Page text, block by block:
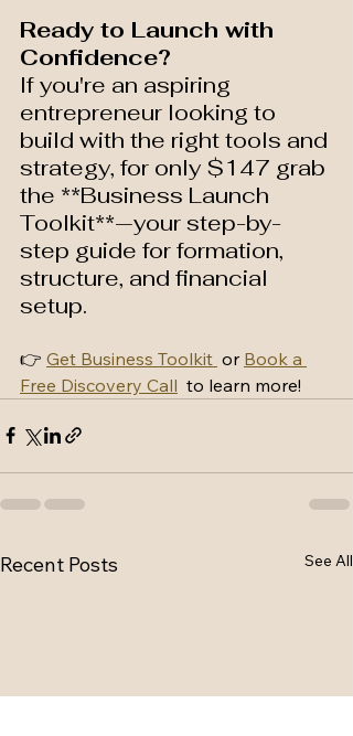
Ready to Launch with
Confidence?
If you're an aspiring
entrepreneur looking to
build with the right tools and
strategy, for only $147 grab
the **Business Launch
Toolkit**—your step-by-
step guide for formation,
structure, and financial
setup.
👉 Get Business Toolkit or Book a
Free Discovery Call
  to learn more!
Recent Posts See All